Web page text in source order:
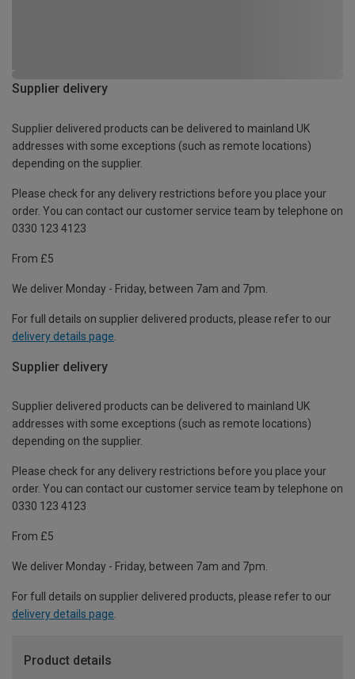
Supplier delivery
Supplier delivered products can be delivered to mainland UK
addresses with some exceptions (such as remote locations)
depending on the supplier.
Please check for any delivery restrictions before you place your
order. You can contact our customer service team by telephone on
0330 123 4123
From £5
We deliver Monday - Friday, between 7am and 7pm.
For full details on supplier delivered products, please refer to our
delivery details page
Supplier delivery
Supplier delivered products can be delivered to mainland UK
addresses with some exceptions (such as remote locations)
depending on the supplier.
Please check for any delivery restrictions before you place your
order. You can contact our customer service team by telephone on
0330 123 4123
From £5
We deliver Monday - Friday, between 7am and 7pm.
For full details on supplier delivered products, please refer to our
delivery details page.
Product details